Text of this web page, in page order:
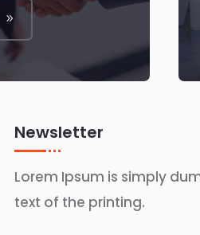
Newsletter
Lorem Ipsum is simply
text of the printing.